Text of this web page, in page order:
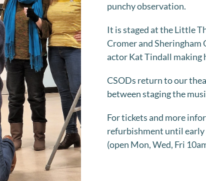
punchy observation.
It is staged at the Little
Cromer and Sheringham
actor Kat Tindall making
CSODs return to our
between staging the
For tickets and more
refurbishment until
(open Mon, Wed, Fri